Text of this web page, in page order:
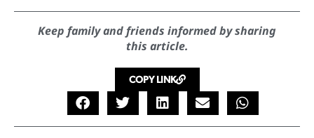
Keep family and friends informed by sharing
this article.
COPY LINK